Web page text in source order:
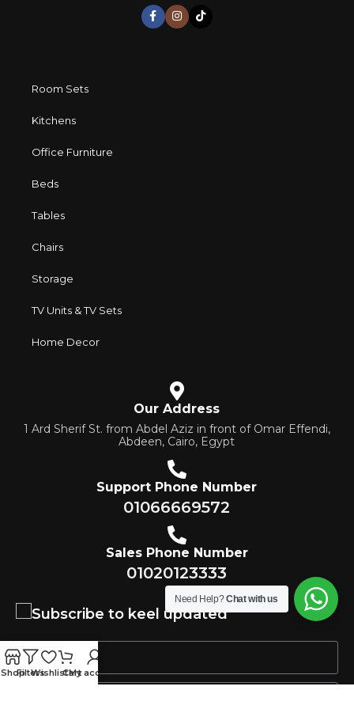
long period of use of the furniture, as well as safety.
Room Sets
Kitchens
Office Furniture
Beds
Tables
Chairs
Storage
TV Units & TV Sets
Home Decor
Our Address
1 Ard Sherif St. from Abdel Aziz in front of Omar Effendi,
Abdeen, Cairo, Egypt
Support Phone Number
01066669572
Sales Phone Number
01020123333
Subscribe to keel updated
Need Help?Chat with us
ShopFiltersWishlistCart
My account